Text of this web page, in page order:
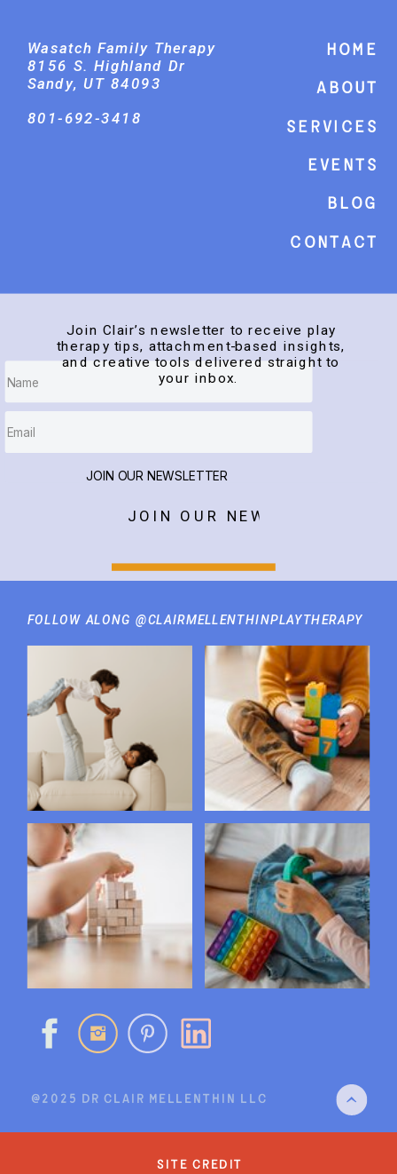
FOLLOW ALONG @CLAIRMELLENTHINPLAYTHERAPY
Home
About
Services
events
Blog
Contact
@2025 DR CLAIR MELLENTHIN LLC
JOIN OUR NEWSLETTER
JOIN OUR NEWSLETTER
Join Clair’s newsletter to receive play
therapy tips, attachment-based insights,
and creative tools delivered straight to
your inbox.
Wasatch Family Therapy
8156 S. Highland Dr
Sandy, UT 84093
801-692-3418
site credit